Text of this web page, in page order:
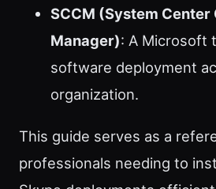
SCCM (System
Manager): A Microsoft
software deployment
organization.
This guide serves as a
professionals needing to